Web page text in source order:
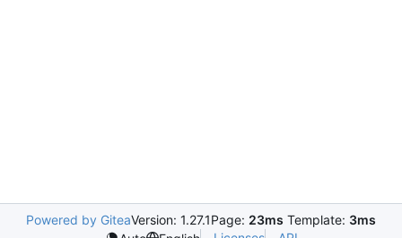
Powered by GiteaVersion: 1.27.1Page: 23ms Template: 3ms